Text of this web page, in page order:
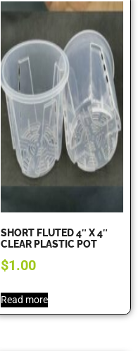
SHORT FLUTED 4″ X 4″
CLEAR PLASTIC POT
$1.00
Read more